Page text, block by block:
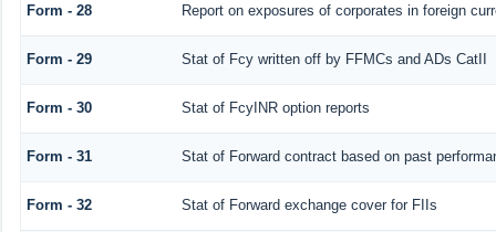
Form - 28 Report on exposures of corporates in foreign
Form - 29 Stat of Fcy written off by FFMCs and ADs CatII
Form - 30 Stat of FcyINR option reports
Form - 31 Stat of Forward contract based on past
Form - 32 Stat of Forward exchange cover for FIIs